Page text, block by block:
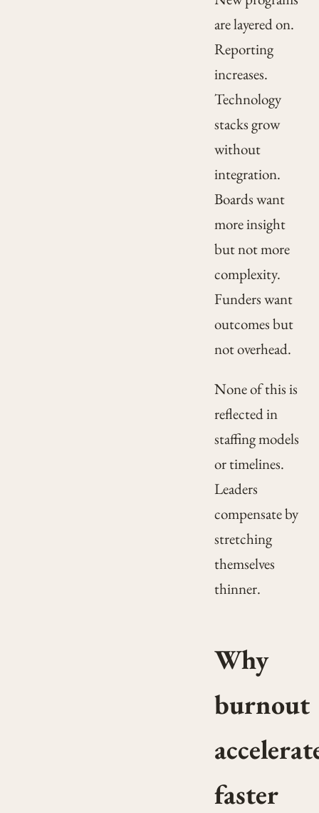
are layered on.
Reporting
increases.
Technology
stacks grow
without
integration.
Boards want
more insight
but not more
complexity.
Funders want
outcomes but
not overhead.
None of this is
reflected in
staffing models
or timelines.
Leaders
compensate by
stretching
themselves
thinner.
Why
burnout
faster